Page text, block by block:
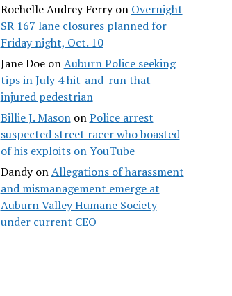
Rochelle Audrey Ferryon Overnight
SR 167 lane closures planned for
Friday night, Oct. 10
Jane DoeonAuburn Police seeking
tips in July 4 hit-and-run that
injured pedestrian
Billie J. MasononPolice arrest
suspected street racer who boasted
of his exploits on YouTube
DandyonAllegations of harassment
and mismanagement emerge at
Auburn Valley Humane Society
under current CEO